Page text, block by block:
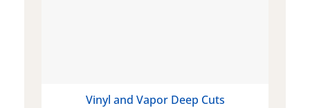
Vinyl and Vapor Deep Cuts